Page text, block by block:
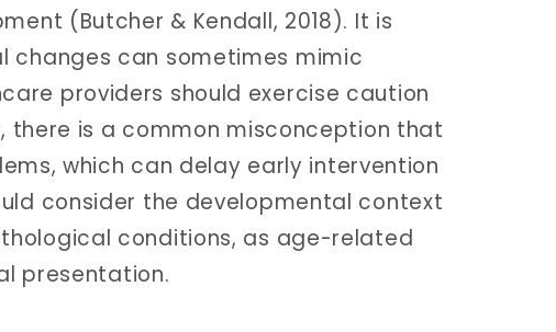
(Butcher & Kendall, 2018). It is
can sometimes mimic
providers should exercise caution
there is a common misconception that
which can delay early intervention
consider the developmental context
conditions, as age-related
presentation.